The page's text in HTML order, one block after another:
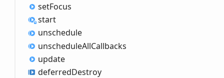
setFocus
start
unschedule
unscheduleAllCallbacks
update
deferredDestroy